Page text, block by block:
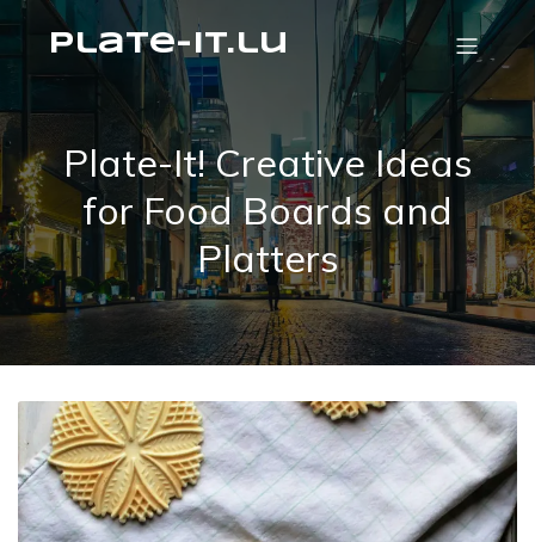
plate-it.lu
Plate-It! Creative Ideas
for Food Boards and
Platters